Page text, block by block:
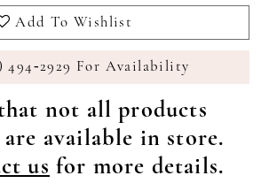
Add To Wishlist
494‑2929 For Availability
not all products
available in store.
us for more details.